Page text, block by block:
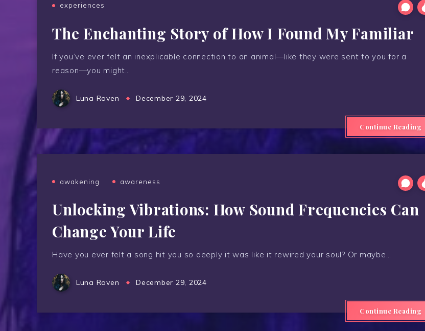
experiences
The Enchanting Story of How I Found My Familiar
If you’ve ever felt an inexplicable connection to an animal—like they were sent to you for a
reason—you might…
Luna Raven December 29, 2024
Continue Reading
awakening awareness
Unlocking Vibrations: How Sound Frequencies Can
Change Your Life
Have you ever felt a song hit you so deeply it was like it rewired your soul? Or maybe…
Luna Raven December 29, 2024
Continue Reading